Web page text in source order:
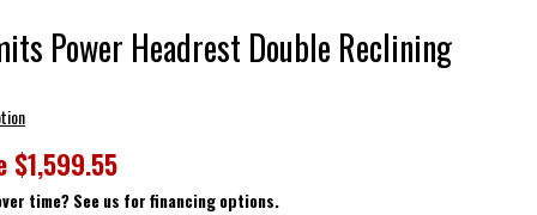
Power Headrest Double Reclining
$1,599.55
time? See us for financing options.